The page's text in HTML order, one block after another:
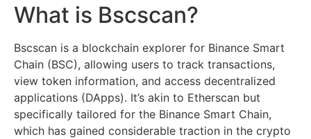
What is Bscscan?
Bscscan is a blockchain explorer for Binance Smart
Chain (BSC), allowing users to track transactions,
view token information, and access decentralized
applications (DApps). It’s akin to Etherscan but
specifically tailored for the Binance Smart Chain,
which has gained considerable traction in the crypto